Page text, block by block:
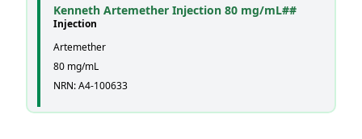
Kenneth Artemether Injection 80 mg/mL##
Injection
Artemether
80 mg/mL
NRN: A4-100633